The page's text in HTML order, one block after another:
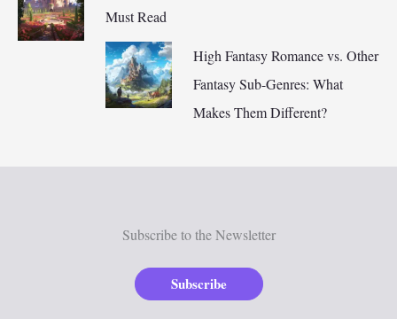
Must Read
High Fantasy Romance vs. Other
Fantasy Sub-Genres: What
Makes Them Different?
Subscribe to the Newsletter
Subscribe